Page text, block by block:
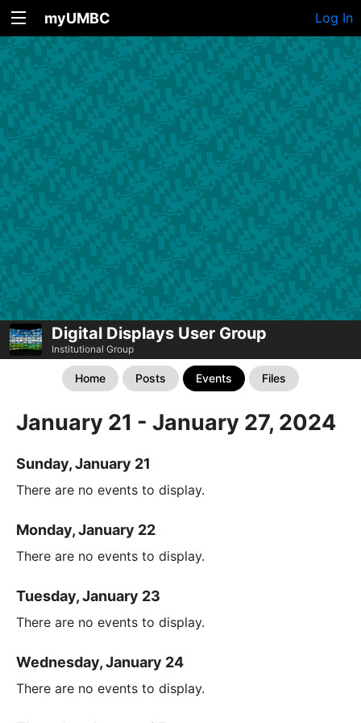
myUMBC Log In
Digital Displays User Group
Institutional Group
Home Posts Events Files
January 21 - January 27, 2024
Sunday, January 21
There are no events to display.
Monday, January 22
There are no events to display.
Tuesday, January 23
There are no events to display.
Wednesday, January 24
There are no events to display.